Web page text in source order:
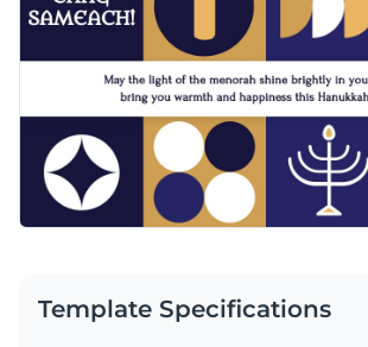
animations. Tweak any part of the
using Visme’s drag-and-drop editor.
Access free, built-in design assets or
Visualize data with customizable
Add animation, interactivity, audio,
Download in PDF, JPG, PNG and
Share online with a link or embed on
Customize this template right away or
broad collection of
greeting card templates
Edit this template with our video maker
Template Specifications